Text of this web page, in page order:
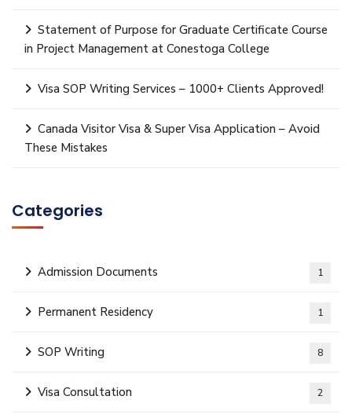
Statement of Purpose for Graduate Certificate Course
in Project Management at Conestoga College
Visa SOP Writing Services – 1000+ Clients Approved!
Canada Visitor Visa & Super Visa Application – Avoid
These Mistakes
Categories
Admission Documents 1
Permanent Residency 1
SOP Writing 8
Visa Consultation 2